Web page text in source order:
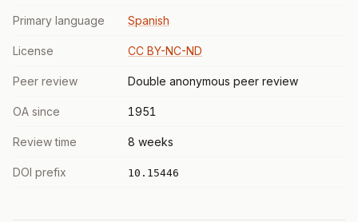
Primary language Spanish
License CC BY-NC-ND
Peer review Double anonymous peer review
OA since 1951
Review time 8 weeks
DOI prefix 10.15446